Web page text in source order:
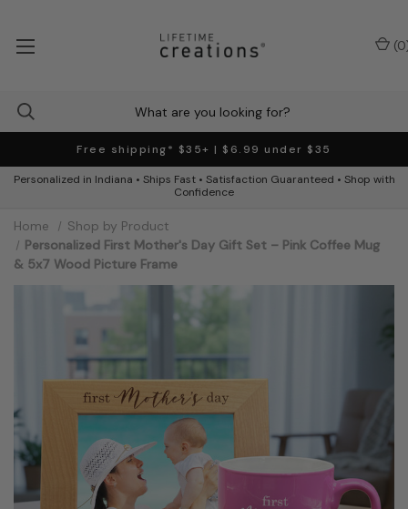
Free shipping* $35+ | $6.99 under $35
Personalized in Indiana • Ships Fast • Satisfaction Guaranteed • Shop with
Confidence
(0
Home
Shop by Product
Personalized First Mother's Day Gift Set – Pink Coffee Mug
& 5x7 Wood Picture Frame